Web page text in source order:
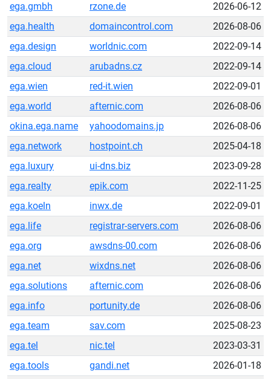
ega.gmbh
rzone.de
2026-06-12
ega.health
domaincontrol.com
2026-08-06
ega.design
worldnic.com
2022-09-14
ega.cloud
arubadns.cz
2022-09-14
ega.wien
red-it.wien
2022-09-01
ega.world
afternic.com
2026-08-06
okina.ega.name
yahoodomains.jp
2026-08-06
ega.network
hostpoint.ch
2025-04-18
ega.luxury
ui-dns.biz
2023-09-28
ega.realty
epik.com
2022-11-25
ega.koeln
inwx.de
2022-09-01
ega.life
registrar-servers.com
2026-08-06
ega.org
awsdns-00.com
2026-08-06
ega.net
wixdns.net
2026-08-06
ega.solutions
afternic.com
2026-08-06
ega.info
portunity.de
2026-08-06
ega.team
sav.com
2025-08-23
ega.tel
nic.tel
2023-03-31
ega.tools
gandi.net
2026-01-18